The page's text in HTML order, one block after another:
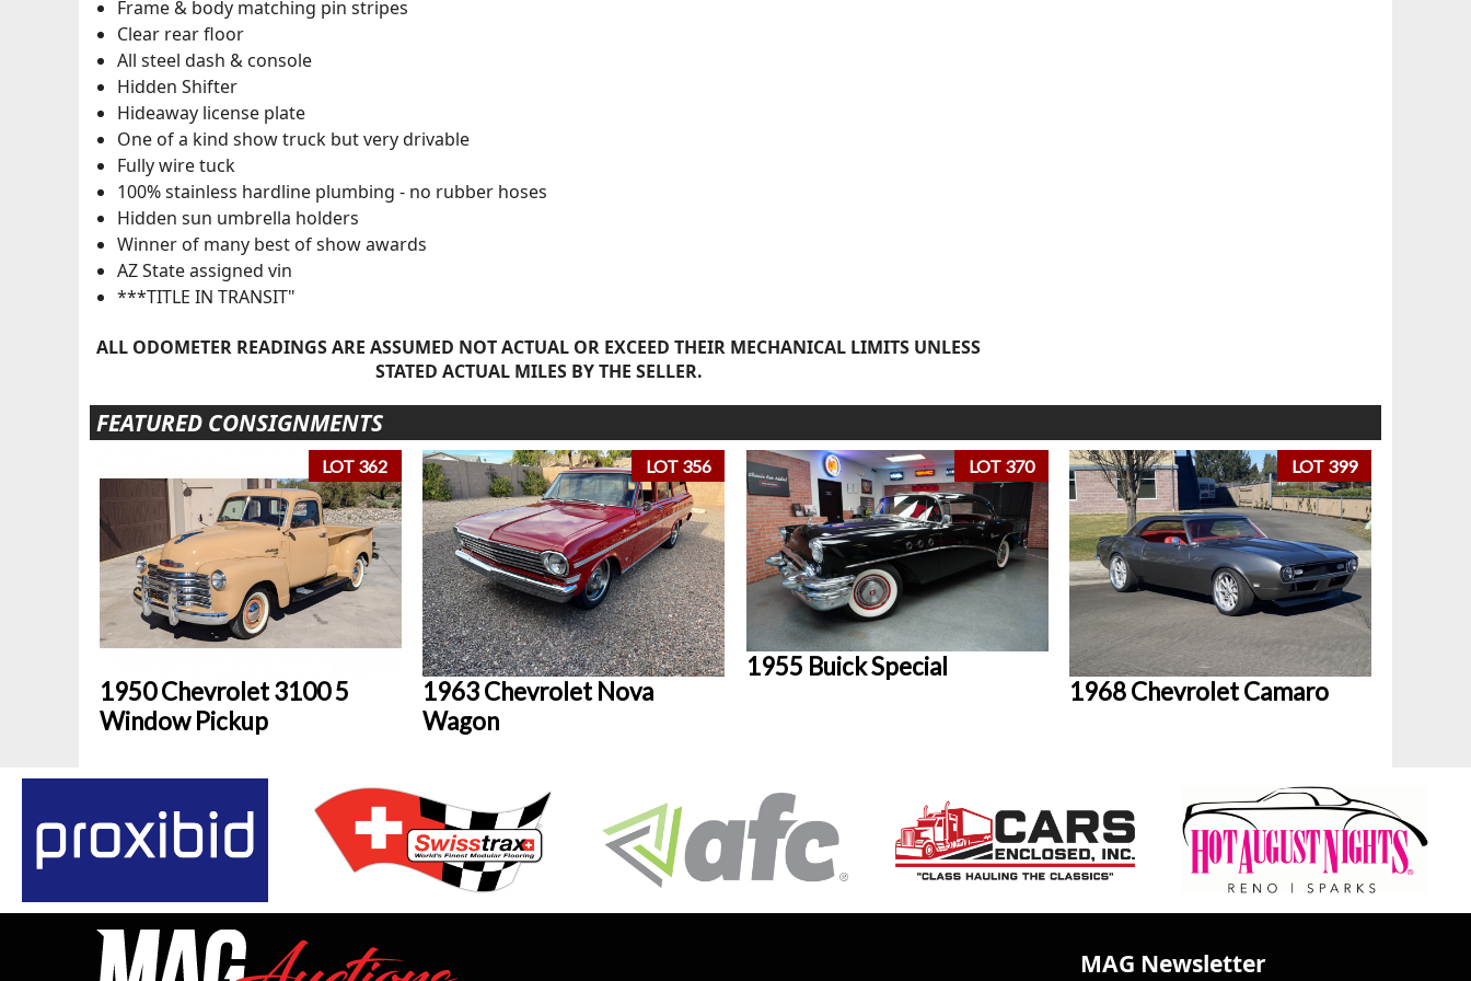
Frame & body matching pin stripes
Clear rear floor
All steel dash & console
Hidden Shifter
Hideaway license plate
One of a kind show truck but very drivable
Fully wire tuck
100% stainless hardline plumbing - no rubber hoses
Hidden sun umbrella holders
Winner of many best of show awards
AZ State assigned vin
***TITLE IN TRANSIT"
ALL ODOMETER READINGS ARE ASSUMED NOT ACTUAL OR EXCEED THEIR MECHANICAL LIMITS UNLESS
STATED ACTUAL MILES BY THE SELLER.
FEATURED CONSIGNMENTS
LOT 362
1950 Chevrolet 3100 5
Window Pickup
LOT 356
1963 Chevrolet Nova
Wagon
LOT 370
1955 Buick Special
LOT 399
1968 Chevrolet Camaro
MAG Newsletter